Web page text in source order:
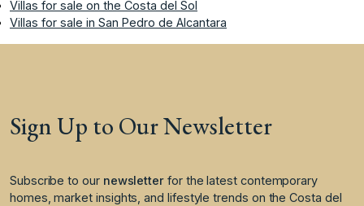
Villas for sale on the Costa del Sol
Villas for sale in San Pedro de Alcantara
Sign Up to Our Newsletter
Subscribe to our newsletter for the latest contemporary
homes, market insights, and lifestyle trends on the Costa del